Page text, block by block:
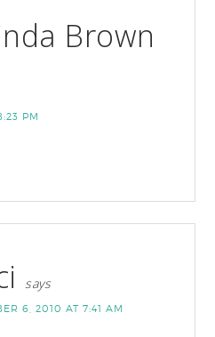
Brown
PM
says
6, 2010 AT 7:41 AM